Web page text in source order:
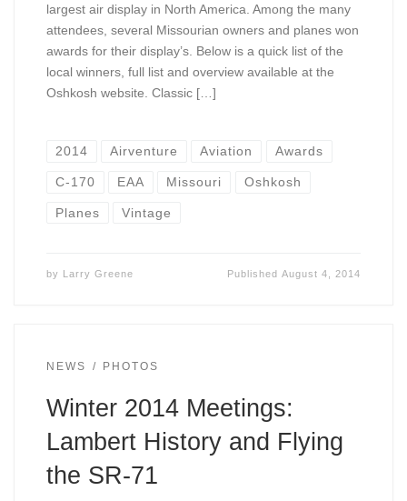
largest air display in North America. Among the many
attendees, several Missourian owners and planes won
awards for their display’s. Below is a quick list of the
local winners, full list and overview available at the
Oshkosh website. Classic […]
2014 Airventure Aviation Awards
C-170 EAA Missouri Oshkosh
Planes Vintage
by Larry Greene PublishedAugust 4, 2014
NEWS PHOTOS
Winter 2014 Meetings:
Lambert History and Flying
the SR-71